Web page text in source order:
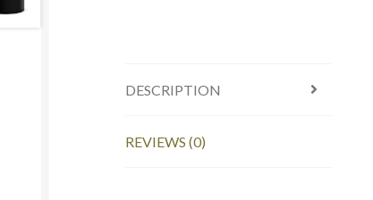
DESCRIPTION
REVIEWS (0)